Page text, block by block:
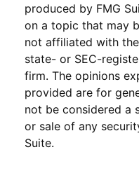
produced by FMG
on a topic that may
not affiliated with
state- or SEC-
firm. The opinions
provided are for
not be considered a
or sale of any
Suite.